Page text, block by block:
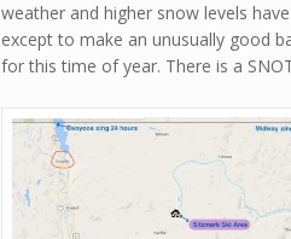
weather and higher snow levels
except to make an unusually good
for this time of year. There is a